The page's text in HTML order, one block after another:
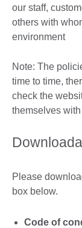
our staff,
others with
environment
Note: The
time to time,
check the
themselves
Please
box below.
Code of